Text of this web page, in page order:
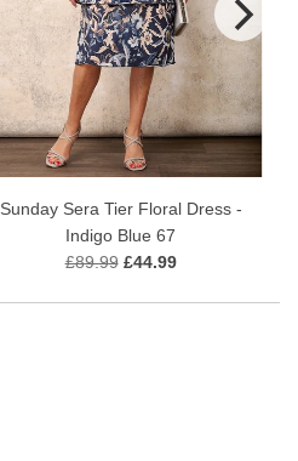
Sunday Sera Tier Floral Dress -
Indigo Blue 67
£89.99 £44.99